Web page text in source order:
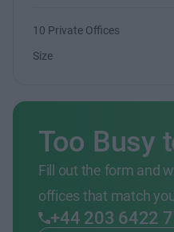
10 Private Offices
Size
Too Busy
Fill out the form and
offices that match
+44 203 6422